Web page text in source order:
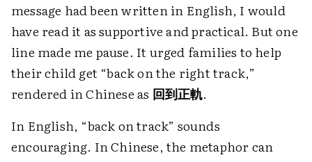
message had been written in English, I would
have read it as supportive and practical. But one
line made me pause. It urged families to help
their child get “back on the right track,”
rendered in Chinese as 回到正軌.
In English, “back on track” sounds
encouraging. In Chinese, the metaphor can